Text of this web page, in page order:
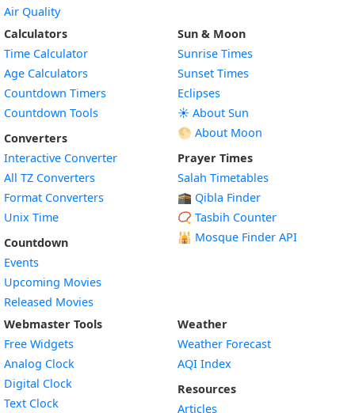
Air Quality
Calculators
Time Calculator
Age Calculators
Countdown Timers
Countdown Tools
Converters
Interactive Converter
All TZ Converters
Format Converters
Unix Time
Countdown
Events
Upcoming Movies
Released Movies
Sun & Moon
Sunrise Times
Sunset Times
Eclipses
☀️ About Sun
🌕 About Moon
Prayer Times
Salah Timetables
🕋 Qibla Finder
📿 Tasbih Counter
🕌 Mosque Finder API
Webmaster Tools
Free Widgets
Analog Clock
Digital Clock
Text Clock
Weather
Weather Forecast
AQI Index
Resources
Articles